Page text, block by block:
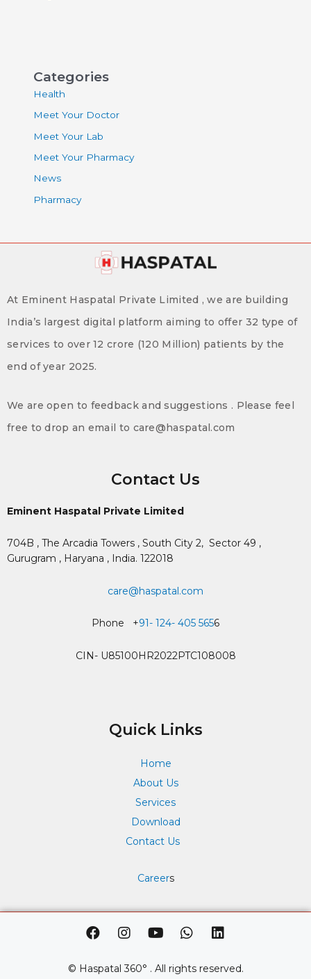
Categories
Health
Meet Your Doctor
Meet Your Lab
Meet Your Pharmacy
News
Pharmacy
At Eminent Haspatal Private Limited , we are building
India’s largest digital platform aiming to offer 32 type of
services to over 12 crore (120 Million) patients by the
end of year 2025.
We are open to feedback and suggestions . Please feel
free to drop an email to care@haspatal.com
Contact Us
Eminent Haspatal Private Limited
704B , The Arcadia Towers , South City 2, Sector 49 ,
Gurugram , Haryana , India. 122018
care@haspatal.com
Phone +91- 124- 405 5656
CIN- U85100HR2022PTC108008
Quick Links
Home
About Us
Services
Download
Contact Us
Careers
F
a
e
I
n
t
Y
o
t
W
h
t
L
i
k
© Haspatal 360° . All rights reserved.